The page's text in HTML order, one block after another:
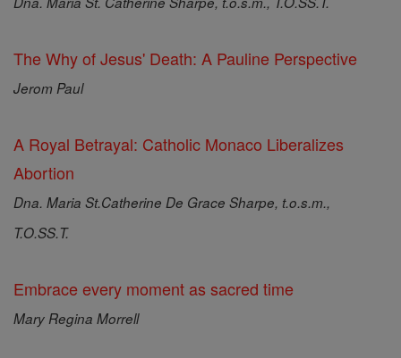
The Why of Jesus' Death: A Pauline Perspective
Jerom Paul
A Royal Betrayal: Catholic Monaco Liberalizes
Abortion
Dna. Maria St.Catherine De Grace Sharpe, t.o.s.m.,
T.O.SS.T.
Embrace every moment as sacred time
Mary Regina Morrell